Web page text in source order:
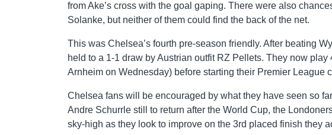
from Ake’s cross with the goal gaping. There were also
Solanke, but neither of them could find the back of the net.
This was Chelsea’s fourth pre-season friendly. After beating
held to a 1-1 draw by Austrian outfit RZ Pellets. They now
Arnheim on Wednesday) before starting their Premier League
Chelsea fans will be encouraged by what they have seen so
Andre Schurrle still to return after the World Cup, the
sky-high as they look to improve on the 3rd placed finish they